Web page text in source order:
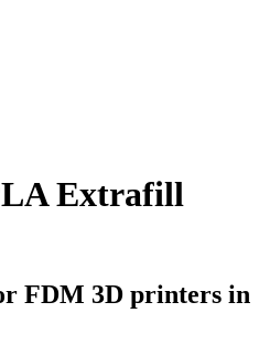
Extrafill
FDM 3D printers in